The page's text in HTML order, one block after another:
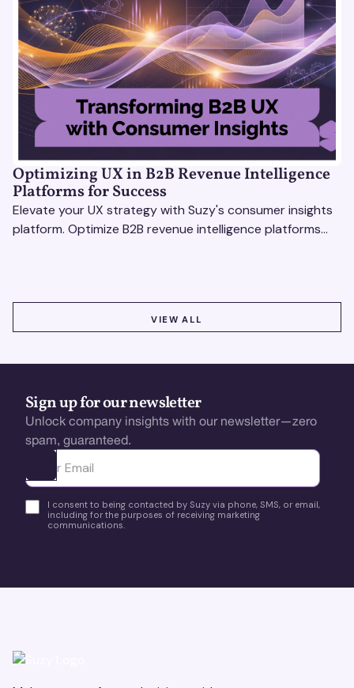
Optimizing UX in B2B Revenue Intelligence
Platforms for Success
Elevate your UX strategy with Suzy's consumer insights
platform. Optimize B2B revenue intelligence platforms
VIEW ALL
Sign up for our newsletter
Unlock company insights with our newsletter—zero
spam, guaranteed.
Ota yhteyttä
I consent to being contacted by Suzy via phone, SMS, or email,
including for the purposes of receiving marketing
communications.